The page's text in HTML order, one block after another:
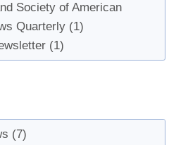
Society of American
Quarterly (1)
(1)
(7)